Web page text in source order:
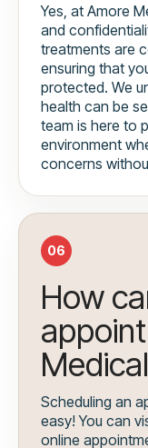
Yes, at Amore
and
treatments are
ensuring that
protected. We
health can be
team is here to
environment
concerns
06
How
Scheduling an
easy! You can
online